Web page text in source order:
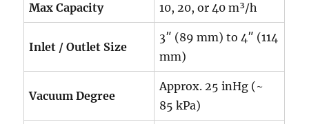
Max Capacity 10, 20, or 40 m³/h
Inlet / Outlet Size
3″ (89 mm) to 4″ (114
mm)
Vacuum Degree
Approx. 25 inHg (~
85 kPa)